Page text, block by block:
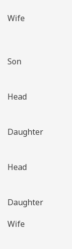
Wife
Son
Head
Daughter
Head
Daughter
Wife